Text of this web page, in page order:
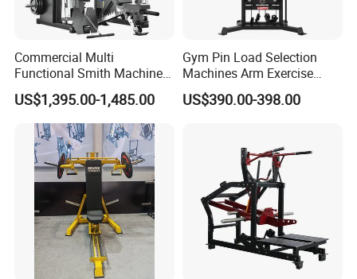
Commercial Multi
Functional Smith Machine
All in One Trainer for Gym
US$1,395.00-1,485.00
Gym Pin Load Selection
Machines Arm Exercise
Shoulder Press Chest Press
Lateral Raise Machine
US$390.00-398.00